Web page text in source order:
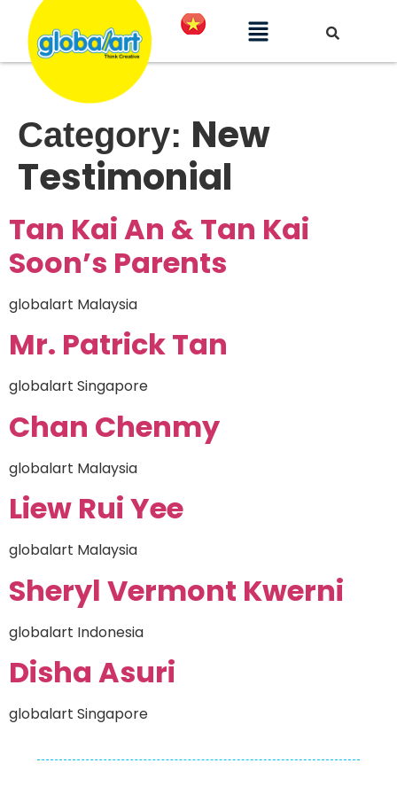
Category: New
Testimonial
Tan Kai An & Tan Kai
Soon’s Parents
globalart Malaysia
Mr. Patrick Tan
globalart Singapore
Chan Chenmy
globalart Malaysia
Liew Rui Yee
globalart Malaysia
Sheryl Vermont Kwerni
globalart Indonesia
Disha Asuri
globalart Singapore